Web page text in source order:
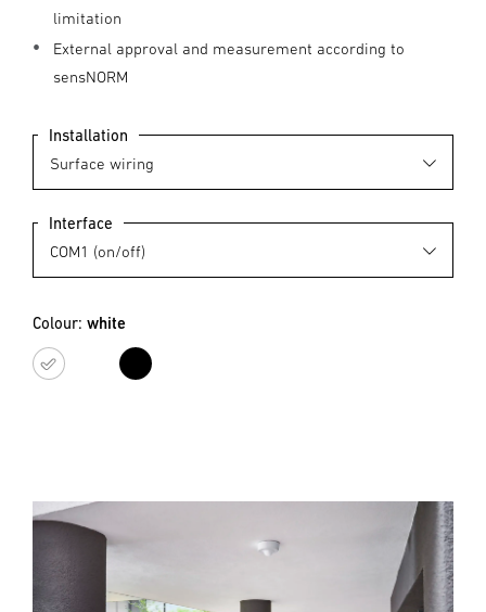
limitation
External approval and measurement according to
sensNORM
Installation
Interface
Colour: white
white black